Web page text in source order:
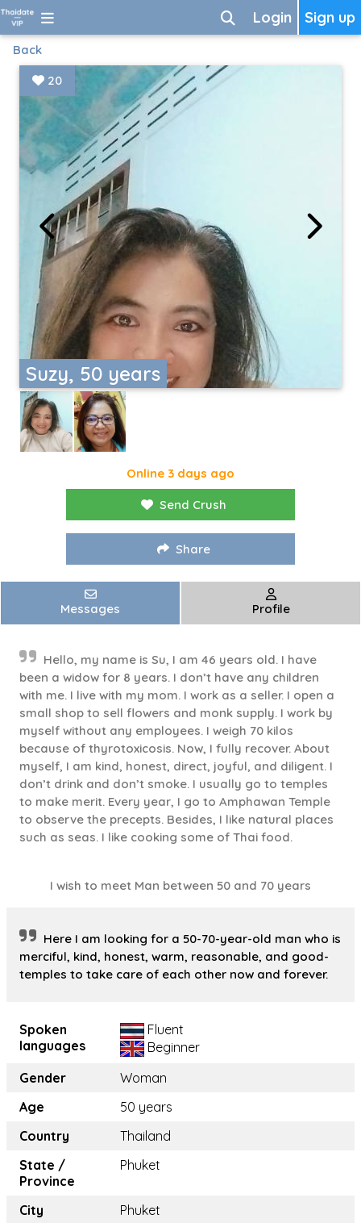
Sign up
Login
Back
Suzy, 50 years
20
Online 3 days ago
Send Crush
Share
Messages Profile
Hello, my name is Su, I am 46 years old. I have
been a widow for 8 years. I don’t have any children
with me. I live with my mom. I work as a seller. I open a
small shop to sell flowers and monk supply. I work by
myself without any employees. I weigh 70 kilos
because of thyrotoxicosis. Now, I fully recover. About
myself, I am kind, honest, direct, joyful, and diligent. I
don’t drink and don’t smoke. I usually go to temples
to make merit. Every year, I go to Amphawan Temple
to observe the precepts. Besides, I like natural places
such as seas. I like cooking some of Thai food.
I wish to meet Man between 50 and 70 years
Here I am looking for a 50-70-year-old man who is
merciful, kind, honest, warm, reasonable, and good-
temples to take care of each other now and forever.
Spoken
languages
Fluent
Beginner
Gender
Woman
Age
50 years
Country
Thailand
State /
Province
Phuket
City
Phuket